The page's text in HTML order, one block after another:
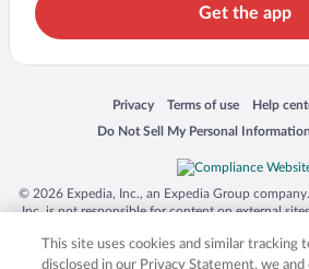
Get the app
Privacy
Opens in a new window
Terms of use
Opens in a new window
Help
Opens in
Do Not Sell My Personal Information
Opens in a new window
© 2026 Expedia, Inc., an Expedia Group
Inc. is not responsible for content on external
trademarks of Expedia, Inc. in the US and/or
product and company names mentioned herein
This site uses cookies and similar tracking
disclosed in our Privacy Statement, we